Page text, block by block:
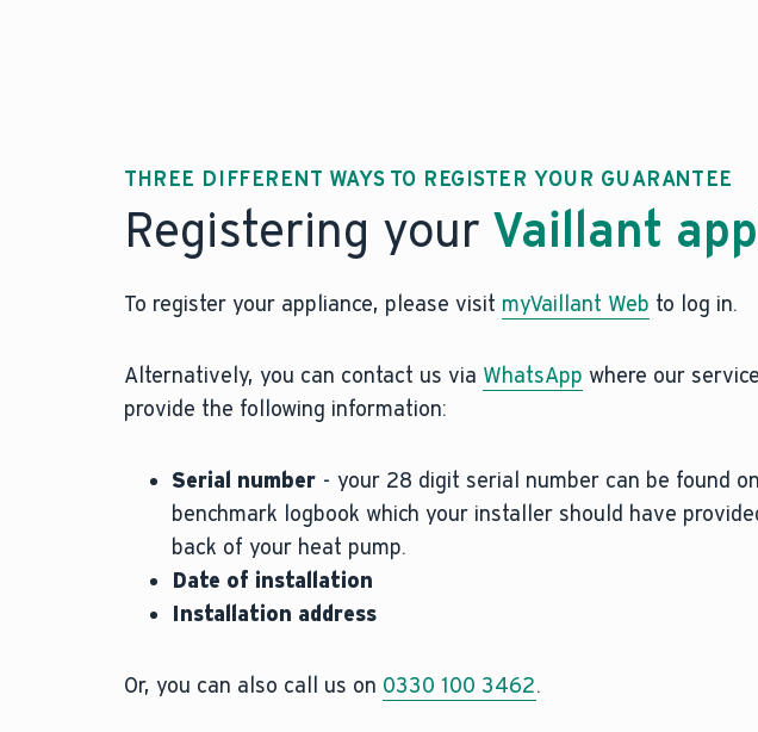
THREE DIFFERENT WAYS TO REGISTER YOUR GUARANTEE
Registering yourVaillant
To register your appliance, please visit myVaillant Web to log in.
Alternatively, you can contact us via WhatsApp where our
provide the following information:
Serial number - your 28 digit serial number can be found
benchmark logbook which your installer should have
back of your heat pump.
Date of installation
Installation address
Or, you can also call us on 0330 100 3462.